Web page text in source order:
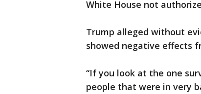
White House not
Trump alleged without
showed negative effects
“If you look at the one
people that were in very